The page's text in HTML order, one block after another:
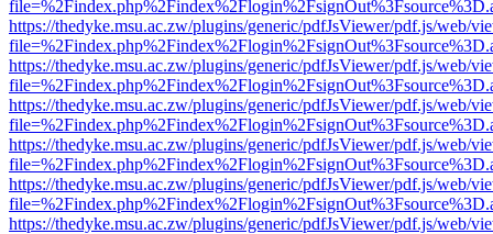
https://thedyke.msu.ac.zw/plugins/generic/pdfJsViewer/pdf.js/web/
https://thedyke.msu.ac.zw/plugins/generic/pdfJsViewer/pdf.js/web/
https://thedyke.msu.ac.zw/plugins/generic/pdfJsViewer/pdf.js/web/
https://thedyke.msu.ac.zw/plugins/generic/pdfJsViewer/pdf.js/web/
https://thedyke.msu.ac.zw/plugins/generic/pdfJsViewer/pdf.js/web/
https://thedyke.msu.ac.zw/plugins/generic/pdfJsViewer/pdf.js/web/